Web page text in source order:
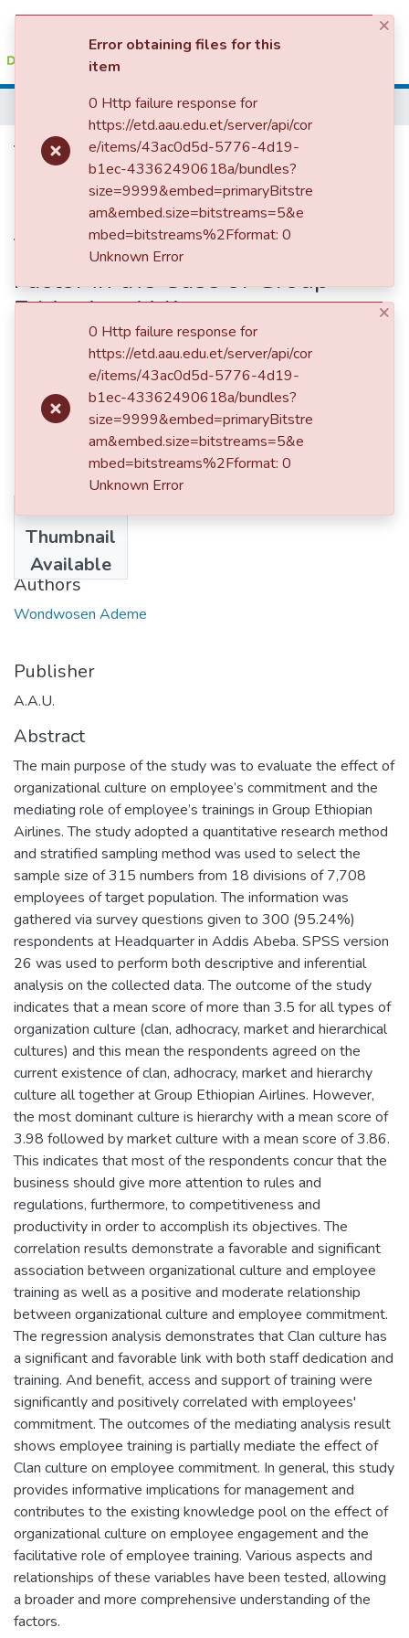
Colleges, Institutes & Collections
Browse AAU-ETD
The Effect of Organizational
Culture on Employee
Commitment: Employee
Training Serving as a Mediating
Factor in the Case of Group
Ethiopian Airlines
No
Thumbnail
Available
Date
2023-02-05
Authors
Wondwosen Ademe
Publisher
A.A.U.
Abstract
The main purpose of the study was to evaluate the effect of
organizational culture on employee’s commitment and the
mediating role of employee’s trainings in Group Ethiopian
Airlines. The study adopted a quantitative research method
and stratified sampling method was used to select the
sample size of 315 numbers from 18 divisions of 7,708
employees of target population. The information was
gathered via survey questions given to 300 (95.24%)
respondents at Headquarter in Addis Abeba. SPSS version
26 was used to perform both descriptive and inferential
analysis on the collected data. The outcome of the study
indicates that a mean score of more than 3.5 for all types of
organization culture (clan, adhocracy, market and hierarchical
cultures) and this mean the respondents agreed on the
current existence of clan, adhocracy, market and hierarchy
culture all together at Group Ethiopian Airlines. However,
the most dominant culture is hierarchy with a mean score of
3.98 followed by market culture with a mean score of 3.86.
This indicates that most of the respondents concur that the
business should give more attention to rules and
regulations, furthermore, to competitiveness and
productivity in order to accomplish its objectives. The
correlation results demonstrate a favorable and significant
association between organizational culture and employee
training as well as a positive and moderate relationship
between organizational culture and employee commitment.
The regression analysis demonstrates that Clan culture has
a significant and favorable link with both staff dedication and
training. And benefit, access and support of training were
significantly and positively correlated with employees'
commitment. The outcomes of the mediating analysis result
shows employee training is partially mediate the effect of
Clan culture on employee commitment. In general, this study
provides informative implications for management and
contributes to the existing knowledge pool on the effect of
organizational culture on employee engagement and the
facilitative role of employee training. Various aspects and
relationships of these variables have been tested, allowing
a broader and more comprehensive understanding of the
factors.
×
Error obtaining files for this
item
0 Http failure response for
https://etd.aau.edu.et/server/api/cor
e/items/43ac0d5d-5776-4d19-
b1ec-43362490618a/bundles?
size=9999&embed=primaryBitstre
am&embed.size=bitstreams=5&e
mbed=bitstreams%2Fformat: 0
Unknown Error
×
0 Http failure response for
https://etd.aau.edu.et/server/api/cor
e/items/43ac0d5d-5776-4d19-
b1ec-43362490618a/bundles?
size=9999&embed=primaryBitstre
am&embed.size=bitstreams=5&e
mbed=bitstreams%2Fformat: 0
Unknown Error